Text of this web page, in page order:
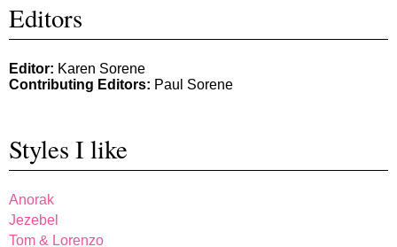
Editors
Editor: Karen Sorene
Contributing Editors: Paul Sorene
Styles I like
Anorak
Jezebel
Tom & Lorenzo